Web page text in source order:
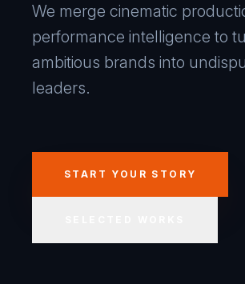
We merge cinematic
performance intelligence to
ambitious brands into
leaders.
START YOUR STORY